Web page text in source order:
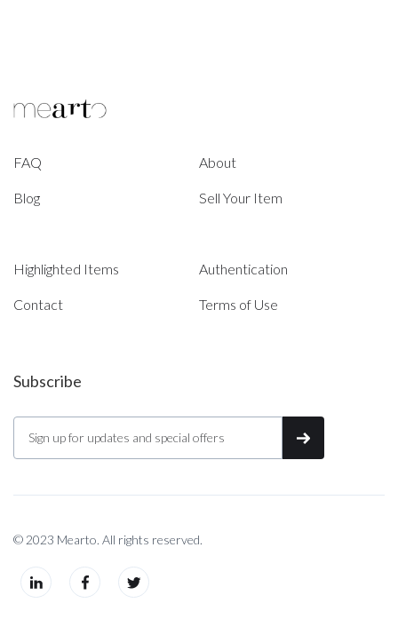
FAQ About
Blog Sell Your Item
Highlighted Items Authentication
Contact Terms of Use
Subscribe
© 2023 Mearto. All rights reserved.